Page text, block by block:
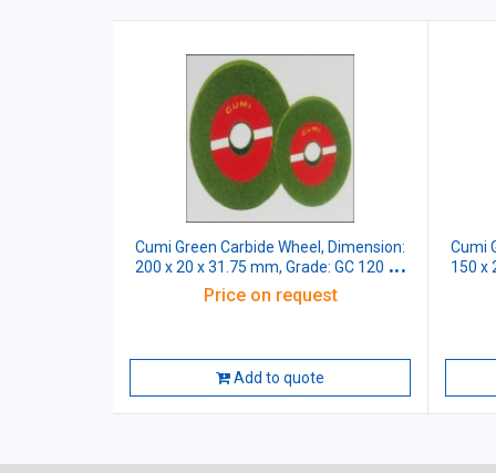
Cumi Green Carbide Wheel, Dimension:
200 x 20 x 31.75 mm, Grade: GC 120 J5
VG
Price on request
Add to quote
Cumi
150 x